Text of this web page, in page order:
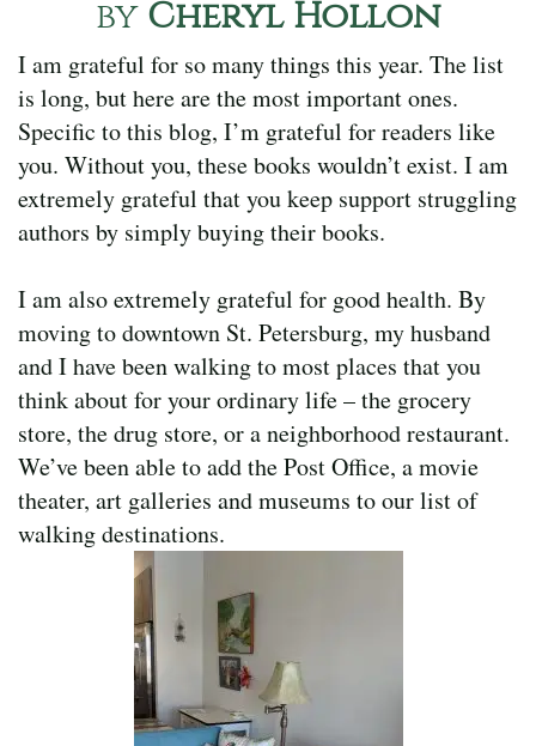
by Cheryl Hollon
I am grateful for so many things this year. The list
is long, but here are the most important ones.
Specific to this blog, I’m grateful for readers like
you. Without you, these books wouldn’t exist. I am
extremely grateful that you keep support struggling
authors by simply buying their books.
I am also extremely grateful for good health. By
moving to downtown St. Petersburg, my husband
and I have been walking to most places that you
think about for your ordinary life – the grocery
store, the drug store, or a neighborhood restaurant.
We’ve been able to add the Post Office, a movie
theater, art galleries and museums to our list of
walking destinations.